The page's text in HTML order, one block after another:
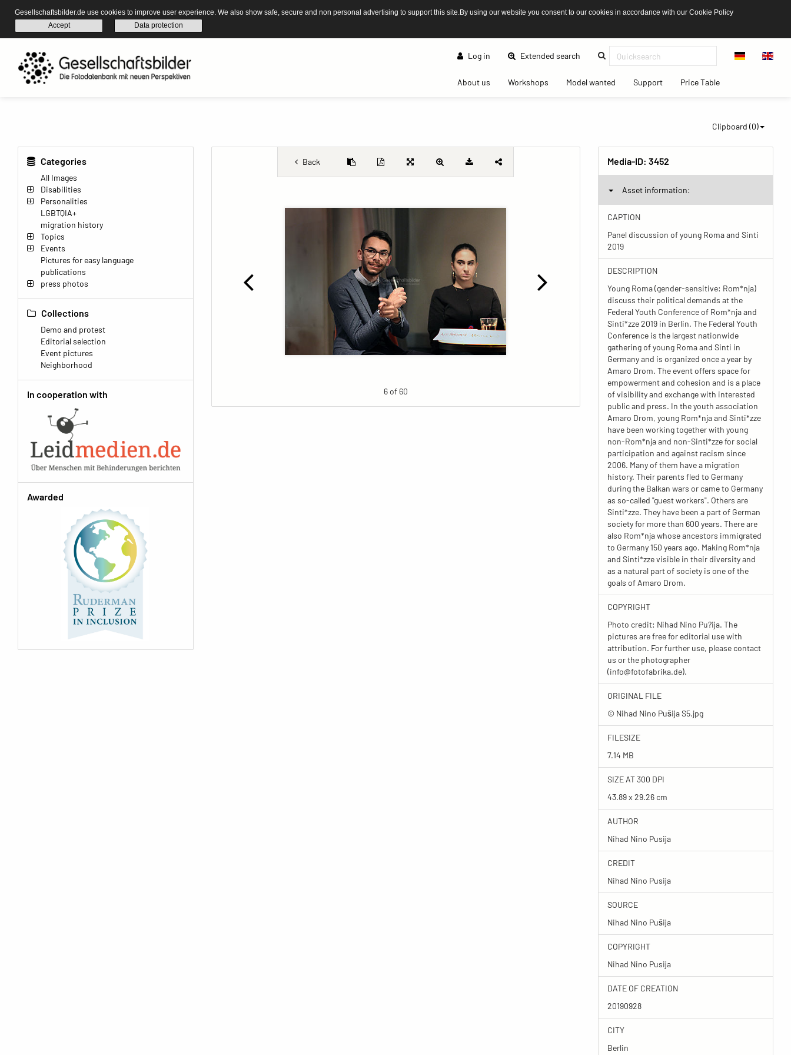
Gesellschaftsbilder.de use cookies to improve user experience. We also show safe, secure and non personal advertising to support this site.By using our website you consent to our cookies in accordance with our Cookie Policy
Accept
Data protection
Log in Extended search(current)
About us(current)Workshops(current)Model wanted(current)Support(current)Price Table(current)
Clipboard (0)
Categories
All Images
Disabilities
Personalities
LGBTQIA+
migration history
Topics
Events
Pictures for easy language
publications
press photos
Collections
Demo and protest
Editorial selection
Event pictures
Neighborhood
In cooperation with
Awarded
Back
6 of 60
Media-ID: 3452
Asset information:
CAPTION
Panel discussion of young Roma and Sinti
2019
DESCRIPTION
Young Roma (gender-sensitive: Rom*nja)
discuss their political demands at the
Federal Youth Conference of Rom*nja and
Sinti*zze 2019 in Berlin. The Federal Youth
Conference is the largest nationwide
gathering of young Roma and Sinti in
Germany and is organized once a year by
Amaro Drom. The event offers space for
empowerment and cohesion and is a place
of visibility and exchange with interested
public and press. In the youth association
Amaro Drom, young Rom*nja and Sinti*zze
have been working together with young
non-Rom*nja and non-Sinti*zze for social
participation and against racism since
2006. Many of them have a migration
history. Their parents fled to Germany
during the Balkan wars or came to Germany
as so-called "guest workers". Others are
Sinti*zze. They have been a part of German
society for more than 600 years. There are
also Rom*nja whose ancestors immigrated
to Germany 150 years ago. Making Rom*nja
and Sinti*zze visible in their diversity and
as a natural part of society is one of the
goals of Amaro Drom.
COPYRIGHT
Photo credit: Nihad Nino Pu?ija. The
pictures are free for editorial use with
attribution. For further use, please contact
us or the photographer
(info@fotofabrika.de).
ORIGINAL FILE
© Nihad Nino Pušija S5.jpg
FILESIZE
7.14 MB
SIZE AT 300 DPI
43.89 x 29.26 cm
AUTHOR
Nihad Nino Pusija
CREDIT
Nihad Nino Pusija
SOURCE
Nihad Nino Pušija
COPYRIGHT
Nihad Nino Pusija
DATE OF CREATION
20190928
CITY
Berlin